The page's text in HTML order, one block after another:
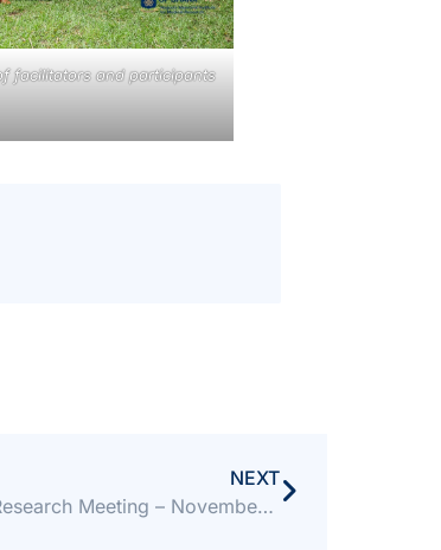
facilitators and participants
NEXT
NMIMR Annual Research Meeting – November 17-18, 2022